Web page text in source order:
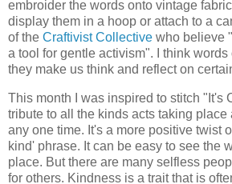
embroider the words onto vintage
display them in a hoop or attach to a
of the Craftivist Collective who believe
a tool for gentle activism". I think
they make us think and reflect on
This month I was inspired to stitch "It's
tribute to all the kinds acts taking place
any one time. It's a more positive twist
kind' phrase. It can be easy to see the
place. But there are many selfless
for others. Kindness is a trait that is